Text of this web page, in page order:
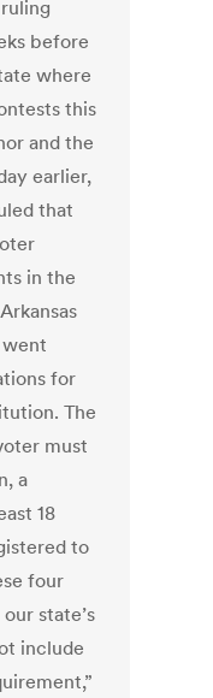
before
where
this
and the
earlier,
that
in the
for
The
must
a
18
to
four
state’s
include